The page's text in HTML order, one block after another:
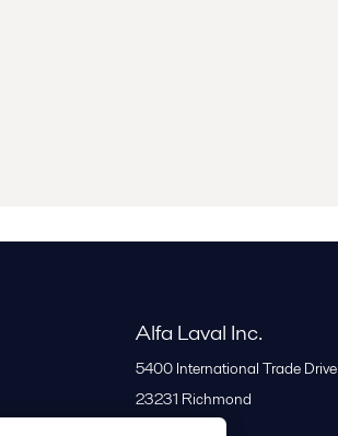
Alfa Laval Inc.
5400 International Trade Drive
23231 Richmond